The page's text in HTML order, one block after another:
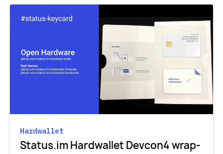
Hardwallet
Status.im Hardwallet Devcon4 wrap-